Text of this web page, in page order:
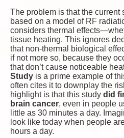
The problem is that the current
based on a model of RF
considers thermal
tissue heating. This ignores
that non-thermal biological
if not more so, because they
that don’t cause noticeable
Study is a prime example of
often cites it to downplay the
highlight is that this study did
brain cancer, even in people
little as 30 minutes a day.
look like today when people
hours a day.